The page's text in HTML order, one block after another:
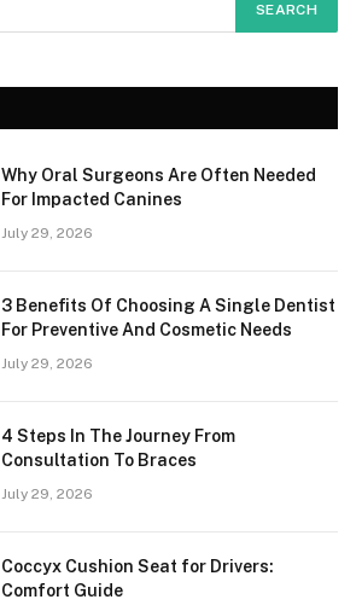
Why Oral Surgeons Are Often Needed
For Impacted Canines
July 29, 2026
3 Benefits Of Choosing A Single Dentist
For Preventive And Cosmetic Needs
July 29, 2026
4 Steps In The Journey From
Consultation To Braces
July 29, 2026
Coccyx Cushion Seat for Drivers:
Comfort Guide